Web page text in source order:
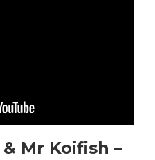
Mr Koifish –